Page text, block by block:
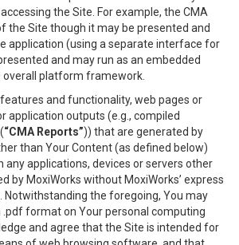
the Site. For example, the CMA
the Site though it may be presented and
application (using a separate interface for
and may run as an embedded
platform framework.
and functionality, web pages or
application outputs (e.g., compiled
“CMA Reports”)) that are generated by
than Your Content (as defined below)
any applications, devices or servers other
by MoxiWorks without MoxiWorks’ express
the foregoing, You may
.pdf format on Your personal computing
and agree that the Site is intended for